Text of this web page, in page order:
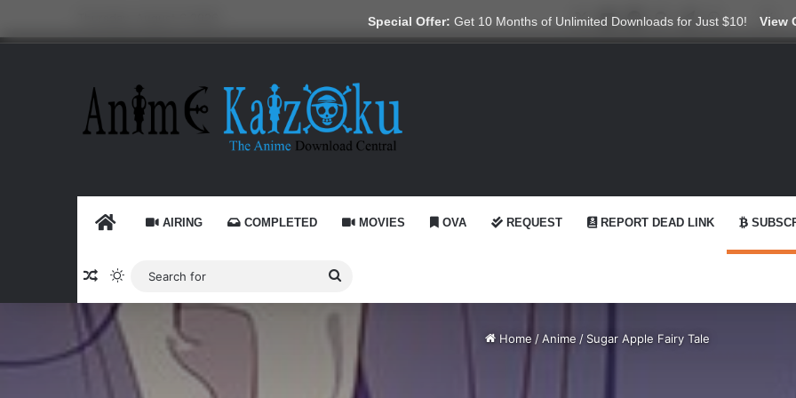
Special Offer: Get 10 Months of Unlimited Downloads for Just $10! View
X YouTube
RedditGitHubTelegramWhatsApp
Ko-fi
HOME AIRING COMPLETED MOVIES OVA REQUEST REPORT DEAD LINK
Random Article
Switch skin
Search
for
Home / Anime / Sugar Apple Fairy Tale